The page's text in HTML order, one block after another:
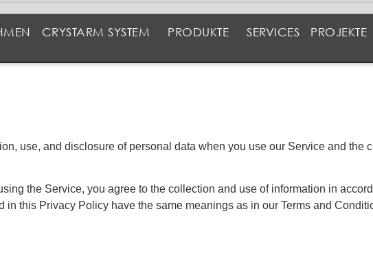
CRYSTARM SYSTEM PRODUKTE SERVICES PROJEKTE
use, and disclosure of personal data when you use our Service and the
the Service, you agree to the collection and use of information in
this Privacy Policy have the same meanings as in our Terms and